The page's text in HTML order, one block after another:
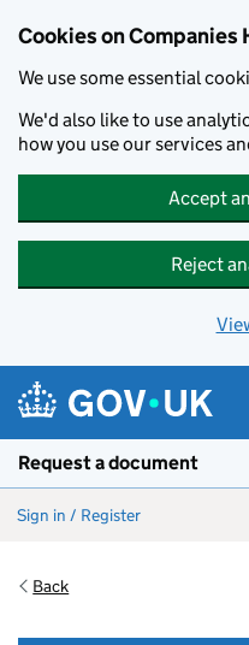
Cookies on Companies
We use some essential
We'd also like to use
how you use our services
Accept
Reject
Request a document
Sign in / Register
Back